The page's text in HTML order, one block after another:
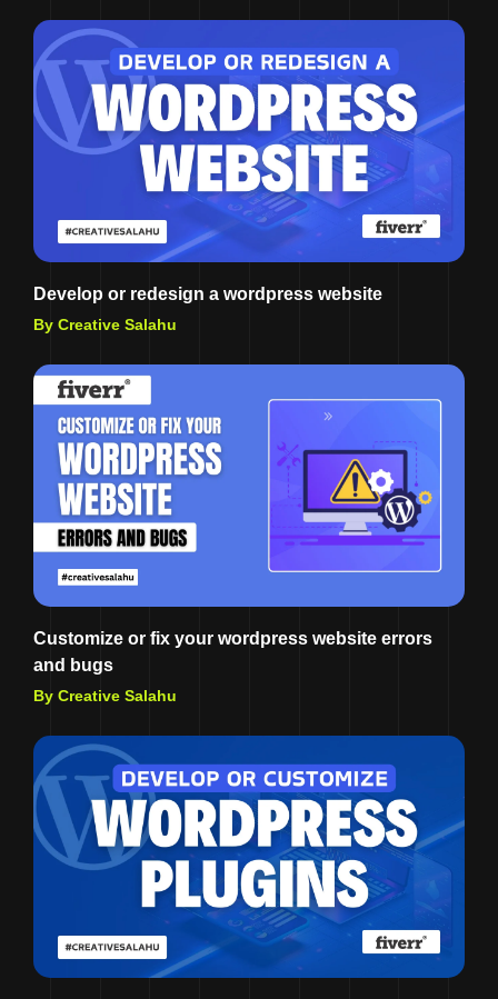
Develop or redesign a wordpress website
By Creative Salahu
Customize or fix your wordpress website errors
and bugs
By Creative Salahu